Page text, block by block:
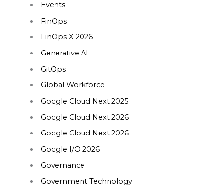
Events
FinOps
FinOps X 2026
Generative AI
GitOps
Global Workforce
Google Cloud Next 2025
Google Cloud Next 2026
Google Cloud Next 2026
Google I/O 2026
Governance
Government Technology